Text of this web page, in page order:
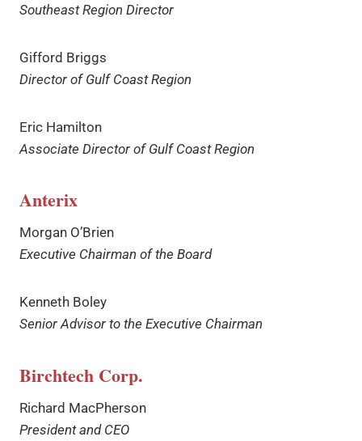
Southeast Region Director
Gifford Briggs
Director of Gulf Coast Region
Eric Hamilton
Associate Director of Gulf Coast Region
Anterix
Morgan O’Brien
Executive Chairman of the Board
Kenneth Boley
Senior Advisor to the Executive Chairman
Birchtech Corp.
Richard MacPherson
President and CEO